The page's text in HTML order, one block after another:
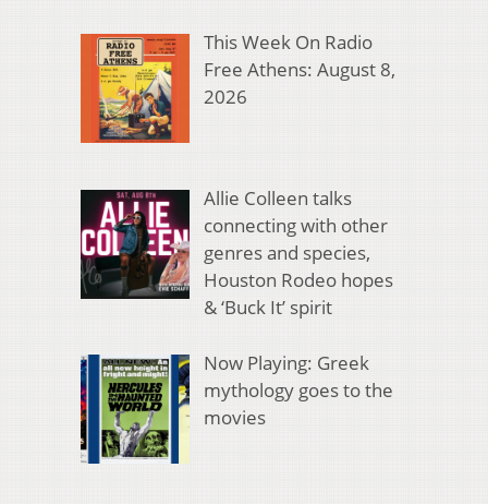
This Week On Radio
Free Athens: August 8,
2026
Allie Colleen talks
connecting with other
genres and species,
Houston Rodeo hopes
& ‘Buck It’ spirit
Now Playing: Greek
mythology goes to the
movies